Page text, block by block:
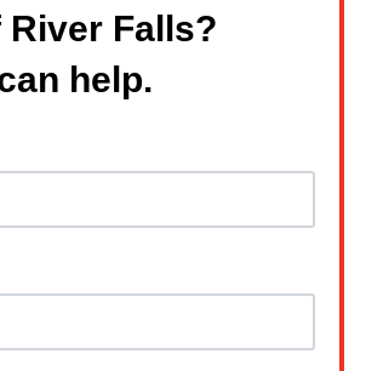
River Falls?
help.